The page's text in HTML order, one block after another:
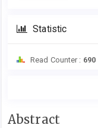
Statistic
Read Counter : 690
Main
Abstract